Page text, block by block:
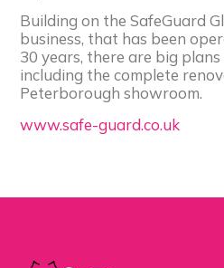
Building on the SafeGuard
business, that has been
30 years, there are big plans
including the complete
Peterborough showroom.
www.safe-guard.co.uk